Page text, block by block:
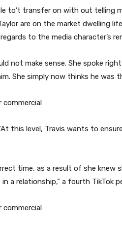
to’t transfer on with out telling
are on the market dwelling
to the media character’s
not make sense. She spoke
She simply now thinks he was
commercial
this level, Travis wants to
time, as a result of she knew
a relationship,” a fourth TikTok
commercial